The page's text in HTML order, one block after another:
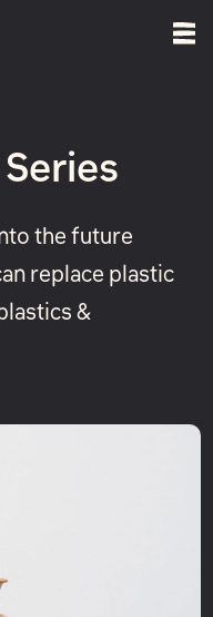
the future
replace plastic
&